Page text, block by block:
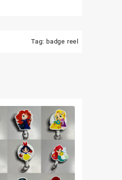
Tag: badge reel